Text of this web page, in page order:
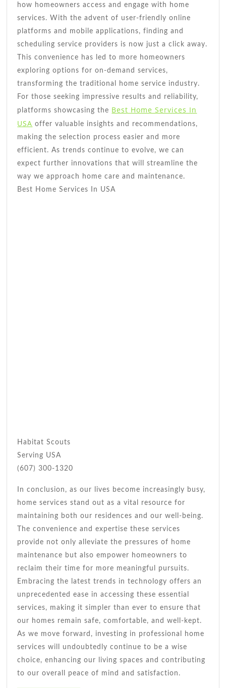
how homeowners access and engage with home
services. With the advent of user-friendly online
platforms and mobile applications, finding and
scheduling service providers is now just a click away.
This convenience has led to more homeowners
exploring options for on-demand services,
transforming the traditional home service industry.
For those seeking impressive results and reliability,
platforms showcasing the Best Home Services In
USA offer valuable insights and recommendations,
making the selection process easier and more
efficient. As trends continue to evolve, we can
expect further innovations that will streamline the
way we approach home care and maintenance.
Best Home Services In USA
Habitat Scouts
Serving USA
(607) 300-1320
In conclusion, as our lives become increasingly busy,
home services stand out as a vital resource for
maintaining both our residences and our well-being.
The convenience and expertise these services
provide not only alleviate the pressures of home
maintenance but also empower homeowners to
reclaim their time for more meaningful pursuits.
Embracing the latest trends in technology offers an
unprecedented ease in accessing these essential
services, making it simpler than ever to ensure that
our homes remain safe, comfortable, and well-kept.
As we move forward, investing in professional home
services will undoubtedly continue to be a wise
choice, enhancing our living spaces and contributing
to our overall peace of mind and satisfaction.